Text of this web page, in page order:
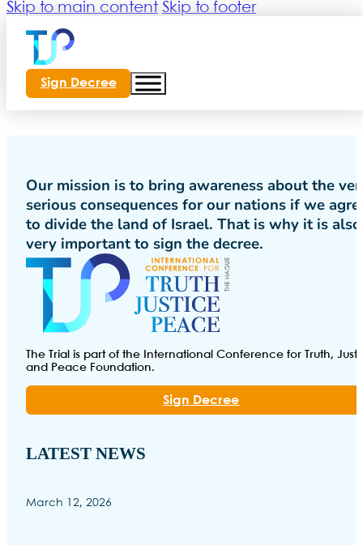
Skip to main content Skip to footer
Sign Decree
Our mission is to bring awareness about the
serious consequences for our nations if we
to divide the land of Israel. That is why it is also
very important to sign the decree.
The Trial is part of the International Conference for Truth,
and Peace Foundation.
Sign Decree
LATEST NEWS
March 12, 2026